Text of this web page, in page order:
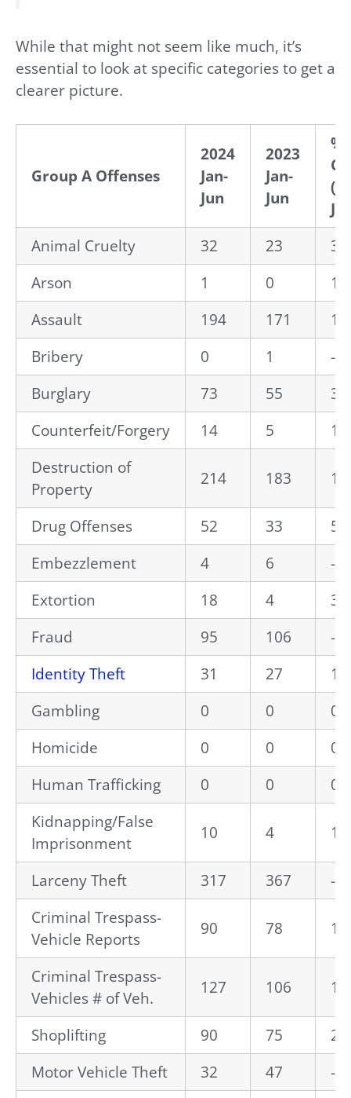
While that might not seem like much, it’s
essential to look at specific categories to get a
clearer picture.
Group A Offenses
2024
Jan-
Jun
2023
Jan-
Jun
%
Animal Cruelty
32 23
Arson
1 0
Assault
194 171
Bribery
0 1
-
Burglary
73 55
Counterfeit/Forgery
14 5
Destruction of
Property
214 183
Drug Offenses 52 33
Embezzlement
4 6
-
Extortion
18 4
Fraud
95 106
-
Identity Theft
31 27
Gambling
0 0
Homicide
0 0
Human Trafficking
0 0
Kidnapping/False
Imprisonment
10 4
Larceny Theft 317 367
-
Criminal Trespass-
Vehicle Reports
90 78
Criminal Trespass-
Vehicles # of Veh.
127 106
Shoplifting 90 75
Motor Vehicle Theft
32 47 -